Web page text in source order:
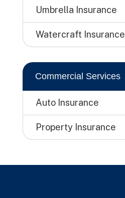
Umbrella Insurance
Watercraft Insurance
Commercial Services
Auto Insurance
Property Insurance